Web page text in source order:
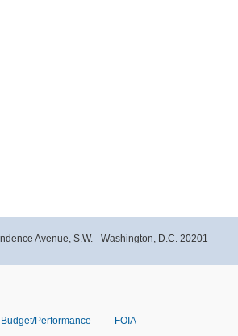
Avenue, S.W. - Washington, D.C. 20201
Budget/Performance FOIA